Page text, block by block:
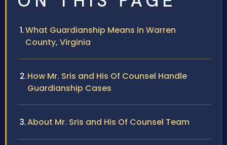
What Guardianship Means in Warren
County, Virginia
How Mr. Sris and His Of Counsel Handle
Guardianship Cases
About Mr. Sris and His Of Counsel Team